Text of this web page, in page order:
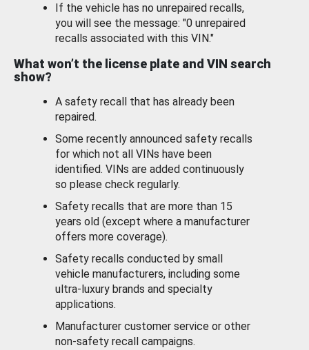
If the vehicle has no unrepaired recalls,
you will see the message: "0 unrepaired
recalls associated with this VIN."
What won’t the license plate and VIN search
show?
A safety recall that has already been
repaired.
Some recently announced safety recalls
for which not all VINs have been
identified. VINs are added continuously
so please check regularly.
Safety recalls that are more than 15
years old (except where a manufacturer
offers more coverage).
Safety recalls conducted by small
vehicle manufacturers, including some
ultra-luxury brands and specialty
applications.
Manufacturer customer service or other
non-safety recall campaigns.